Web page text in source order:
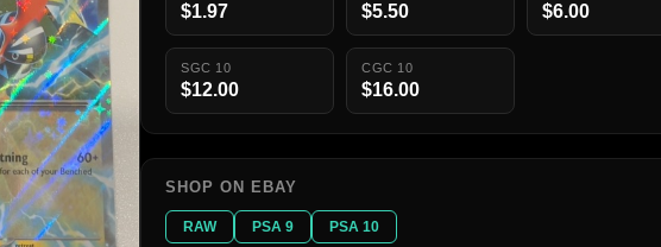
$1.97 $5.50 $6.00
SGC 10
$12.00
CGC 10
$16.00
SHOP ON EBAY
RAW PSA 9 PSA 10